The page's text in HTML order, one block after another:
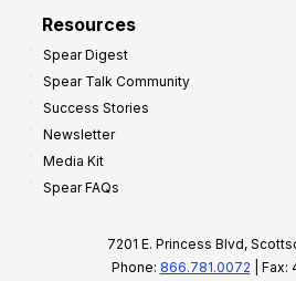
Resources
Spear Digest
Spear Talk Community
Success Stories
Newsletter
Media Kit
Spear FAQs
7201 E. Princess Blvd,
Phone: 866.781.0072 |